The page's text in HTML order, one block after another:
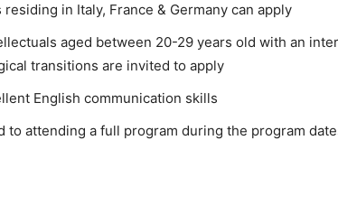
residing in Italy, France & Germany can apply
aged between 20-29 years old with an
transitions are invited to apply
English communication skills
to attending a full program during the program